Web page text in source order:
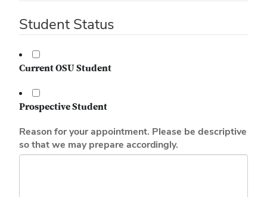
Student Status
Current OSU Student
Prospective Student
Reason for your appointment. Please be descriptive
so that we may prepare accordingly.